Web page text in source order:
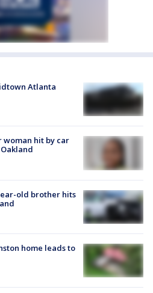
Atlanta
hit by car
old brother hits
home leads to